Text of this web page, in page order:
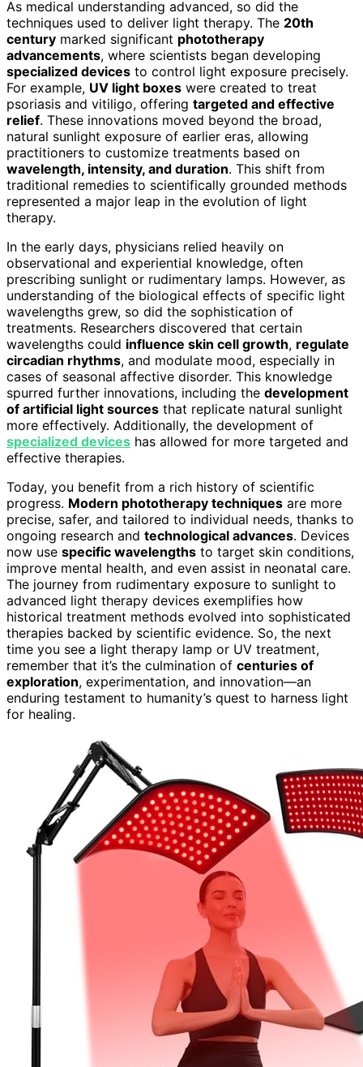
As medical understanding advanced, so did the
techniques used to deliver light therapy. The 20th
century marked significant phototherapy
advancements, where scientists began developing
specialized devices to control light exposure precisely.
For example, UV light boxes were created to treat
psoriasis and vitiligo, offering targeted and effective
relief. These innovations moved beyond the broad,
natural sunlight exposure of earlier eras, allowing
practitioners to customize treatments based on
wavelength, intensity, and duration. This shift from
traditional remedies to scientifically grounded methods
represented a major leap in the evolution of light
therapy.
In the early days, physicians relied heavily on
observational and experiential knowledge, often
prescribing sunlight or rudimentary lamps. However, as
understanding of the biological effects of specific light
wavelengths grew, so did the sophistication of
treatments. Researchers discovered that certain
wavelengths could influence skin cell growth, regulate
circadian rhythms, and modulate mood, especially in
cases of seasonal affective disorder. This knowledge
spurred further innovations, including the development
of artificial light sources that replicate natural sunlight
more effectively. Additionally, the development of
specialized devices has allowed for more targeted and
effective therapies.
Today, you benefit from a rich history of scientific
progress. Modern phototherapy techniques are more
precise, safer, and tailored to individual needs, thanks to
ongoing research and technological advances. Devices
now use specific wavelengths to target skin conditions,
improve mental health, and even assist in neonatal care.
The journey from rudimentary exposure to sunlight to
advanced light therapy devices exemplifies how
historical treatment methods evolved into sophisticated
therapies backed by scientific evidence. So, the next
time you see a light therapy lamp or UV treatment,
remember that it’s the culmination of centuries of
exploration, experimentation, and innovation—an
enduring testament to humanity’s quest to harness light
for healing.